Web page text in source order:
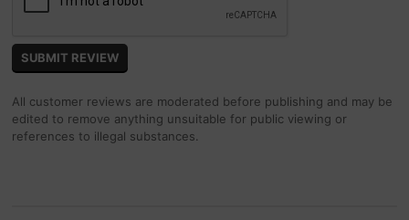
All customer reviews are moderated before publishing and may be
edited to remove anything unsuitable for public viewing or
references to illegal substances.